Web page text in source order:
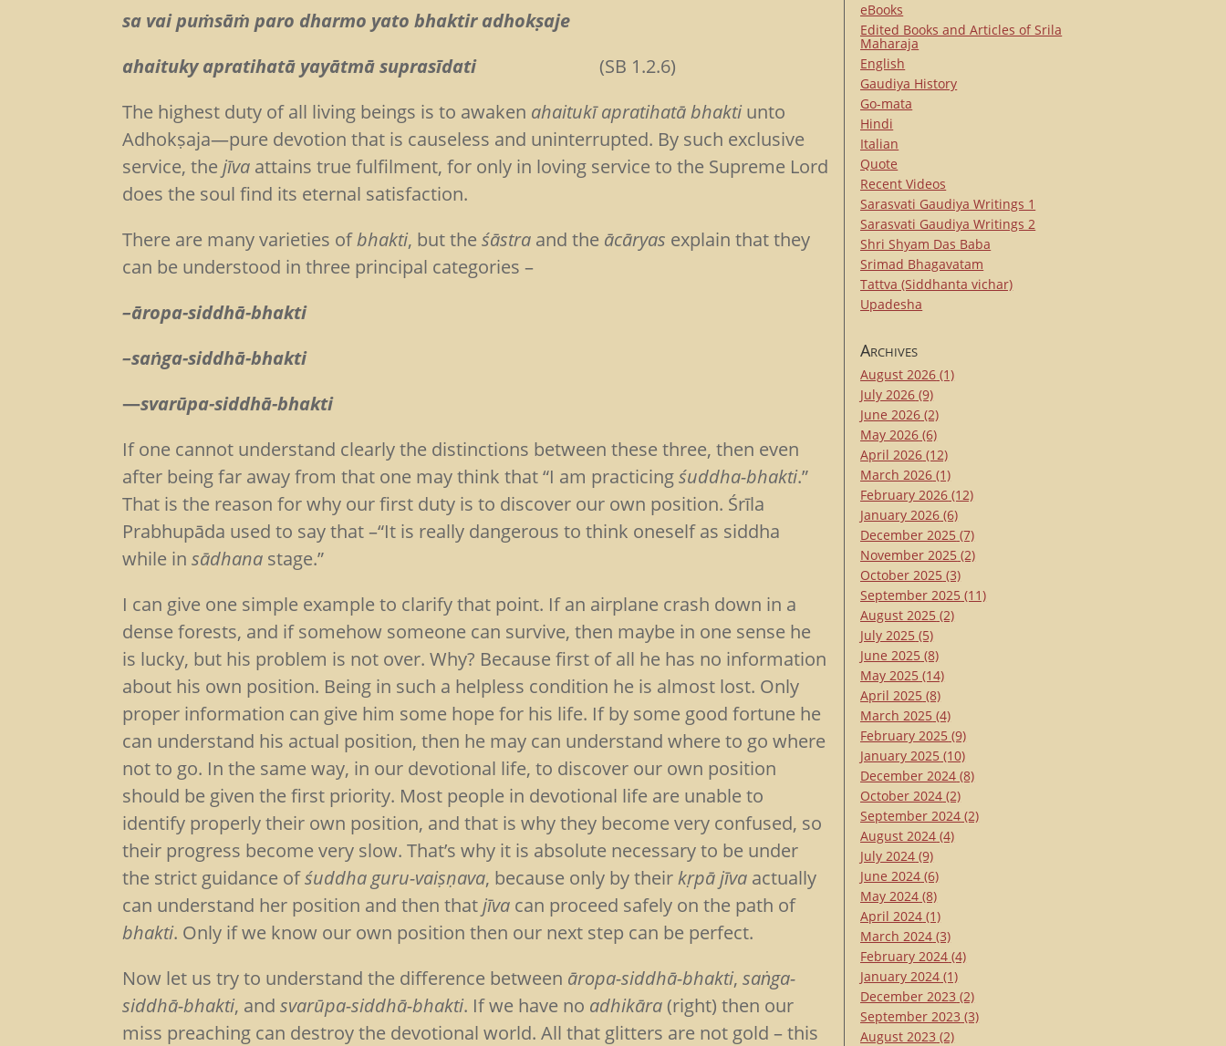
sa vai puṁsāṁ paro dharmo yato bhaktir adhokṣaje
ahaituky apratihatā yayātmā suprasīdati(SB 1.2.6)
The highest duty of all living beings is to awaken ahaitukī apratihatā bhakti unto
Adhokṣaja—pure devotion that is causeless and uninterrupted. By such exclusive
service, thejīva attains true fulfilment, for only in loving service to the Supreme Lord
does the soul find its eternal satisfaction.
There are many varieties ofbhakti, but theśāstra and the ācāryas explain that they
can be understood in three principal categories –
–āropa-siddhā-bhakti
–saṅga-siddhā-bhakti
—svarūpa-siddhā-bhakti
If one cannot understand clearly the distinctions between these three, then even
after being far away from that one may think that “I am practicingśuddha-bhakti.”
That is the reason for why our first duty is to discover our own position. Śrīla
Prabhupāda used to say that –“It is really dangerous to think oneself as siddha
while insādhana stage.”
I can give one simple example to clarify that point. If an airplane crash down in a
dense forests, and if somehow someone can survive, then maybe in one sense he
is lucky, but his problem is not over. Why? Because first of all he has no information
about his own position. Being in such a helpless condition he is almost lost. Only
proper information can give him some hope for his life. If by some good fortune he
can understand his actual position, then he may can understand where to go where
not to go. In the same way, in our devotional life, to discover our own position
should be given the first priority. Most people in devotional life are unable to
identify properly their own position, and that is why they become very confused, so
their progress become very slow. That’s why it is absolute necessary to be under
the strict guidance ofśuddha guru-vaiṣṇava, because only by theirkṛpā jīva actually
can understand her position and then thatjīva can proceed safely on the path of
bhakti. Only if we know our own position then our next step can be perfect.
Now let us try to understand the difference between āropa-siddhā-bhakti,saṅga-
siddhā-bhakti, andsvarūpa-siddhā-bhakti. If we have no adhikāra(right) then our
miss preaching can destroy the devotional world. All that glitters are not gold – this
eBooks
Edited Books and Articles of Srila
Maharaja
English
Gaudiya History
Go-mata
Hindi
Italian
Quote
Recent Videos
Sarasvati Gaudiya Writings 1
Sarasvati Gaudiya Writings 2
Shri Shyam Das Baba
Srimad Bhagavatam
Tattva (Siddhanta vichar)
Upadesha
Archives
August 2026 (1)
July 2026 (9)
June 2026 (2)
May 2026 (6)
April 2026 (12)
March 2026 (1)
February 2026 (12)
January 2026 (6)
December 2025 (7)
November 2025 (2)
October 2025 (3)
September 2025 (11)
August 2025 (2)
July 2025 (5)
June 2025 (8)
May 2025 (14)
April 2025 (8)
March 2025 (4)
February 2025 (9)
January 2025 (10)
December 2024 (8)
October 2024 (2)
September 2024 (2)
August 2024 (4)
July 2024 (9)
June 2024 (6)
May 2024 (8)
April 2024 (1)
March 2024 (3)
February 2024 (4)
January 2024 (1)
December 2023 (2)
September 2023 (3)
August 2023 (2)